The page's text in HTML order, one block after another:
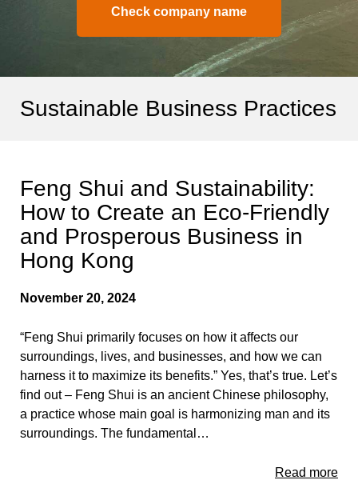
Check company name
Sustainable Business Practices
Feng Shui and Sustainability:
How to Create an Eco-Friendly
and Prosperous Business in
Hong Kong
November 20, 2024
“Feng Shui primarily focuses on how it affects our
surroundings, lives, and businesses, and how we can
harness it to maximize its benefits.” Yes, that’s true. Let’s
find out – Feng Shui is an ancient Chinese philosophy,
a practice whose main goal is harmonizing man and its
surroundings. The fundamental…
Read more